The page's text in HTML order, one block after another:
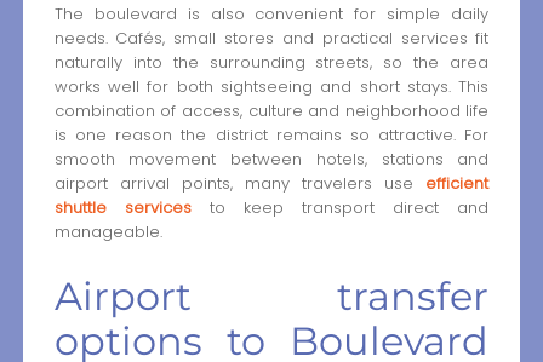
The boulevard is also convenient for simple daily
needs. Cafés, small stores and practical services fit
naturally into the surrounding streets, so the area
works well for both sightseeing and short stays. This
combination of access, culture and neighborhood life
is one reason the district remains so attractive. For
smooth movement between hotels, stations and
airport arrival points, many travelers use efficient
shuttle servicesto keep transport direct and
manageable.
Airport transfer
options to Boulevard